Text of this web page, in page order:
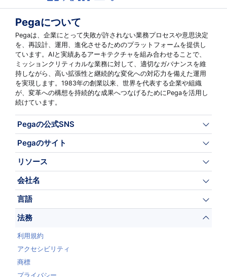
Pegaについて
Pegaは、企業にとって失敗が許されない業務プロセスや意思決定
を、再設計、運用、進化させるためのプラットフォームを提供し
ています。AIと実績あるアーキテクチャを組み合わせることで、
ミッションクリティカルな業務に対して、適切なガバナンスを維
持しながら、高い拡張性と継続的な変化への対応力を備えた運用
を実現します。1983年の創業以来、世界を代表する企業や組織
が、変革への構想を持続的な成果へつなげるためにPegaを活用し
続けています。
Pegaの公式SNS
Pegaのサイト
リソース
会社名
言語
法務
利用規約
アクセシビリティ
商標
プライバシー